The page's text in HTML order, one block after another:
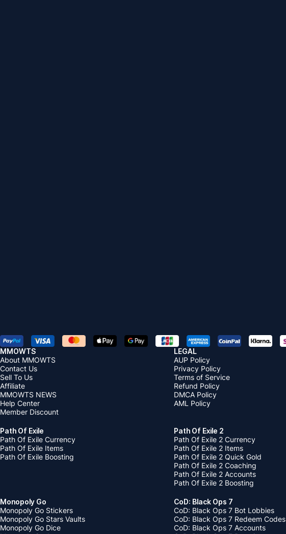
MMOWTS
About MMOWTS
Contact Us
Sell To Us
Affiliate
MMOWTS NEWS
Help Center
Member Discount
LEGAL
AUP Policy
Privacy Policy
Terms of Service
Refund Policy
DMCA Policy
AML Policy
Path Of Exile
Path Of Exile Currency
Path Of Exile Items
Path Of Exile Boosting
Path Of Exile 2
Path Of Exile 2 Currency
Path Of Exile 2 Items
Path Of Exile 2 Quick Gold
Path Of Exile 2 Coaching
Path Of Exile 2 Accounts
Path Of Exile 2 Boosting
Monopoly Go
Monopoly Go Stickers
Monopoly Go Stars Vaults
Monopoly Go Dice
CoD: Black Ops 7
CoD: Black Ops 7 Bot Lobbies
CoD: Black Ops 7 Redeem Codes
CoD: Black Ops 7 Accounts